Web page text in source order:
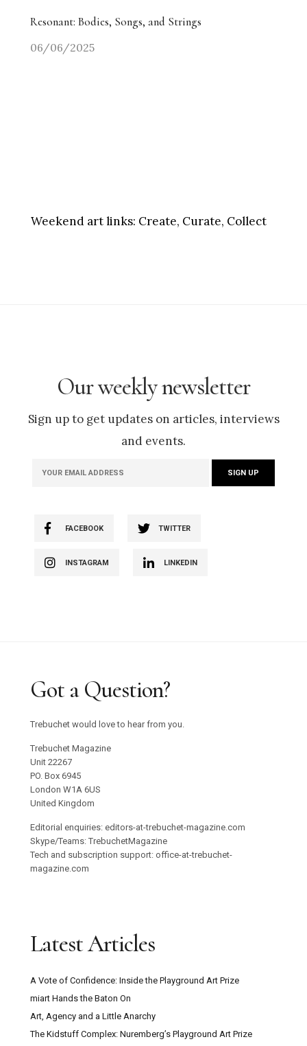
Resonant: Bodies, Songs, and Strings
06/06/2025
Weekend art links: Create, Curate, Collect
Our weekly newsletter
Sign up to get updates on articles, interviews
and events.
FACEBOOK TWITTER
INSTAGRAM LINKEDIN
Got a Question?
Trebuchet would love to hear from you.
Trebuchet Magazine
Unit 22267
PO. Box 6945
London W1A 6US
United Kingdom
Editorial enquiries: editors-at-trebuchet-magazine.com
Skype/Teams: TrebuchetMagazine
Tech and subscription support: office-at-trebuchet-
magazine.com
Latest Articles
A Vote of Confidence: Inside the Playground Art Prize
miart Hands the Baton On
Art, Agency and a Little Anarchy
The Kidstuff Complex: Nuremberg’s Playground Art Prize